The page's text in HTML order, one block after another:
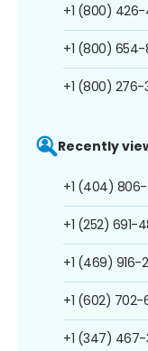
+1 (800) 426-
+1 (800) 654-
+1 (800) 276-
Recently
+1 (404) 806-
+1 (252) 691-
+1 (469) 916-
+1 (602) 702-
+1 (347) 467-